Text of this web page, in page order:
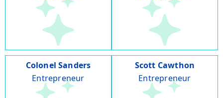
Colonel Sanders
Entrepreneur
Scott Cawthon
Entrepreneur